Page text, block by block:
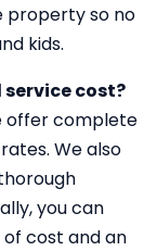
property so no
kids.
service cost?
offer complete
We also
you can
cost and an